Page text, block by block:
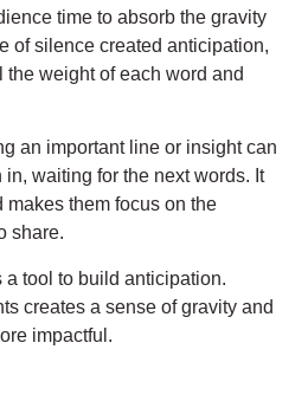
time to absorb the gravity
of silence created anticipation,
weight of each word and
an important line or insight can
waiting for the next words. It
them focus on the
share.
a tool to build anticipation.
creates a sense of gravity and
impactful.